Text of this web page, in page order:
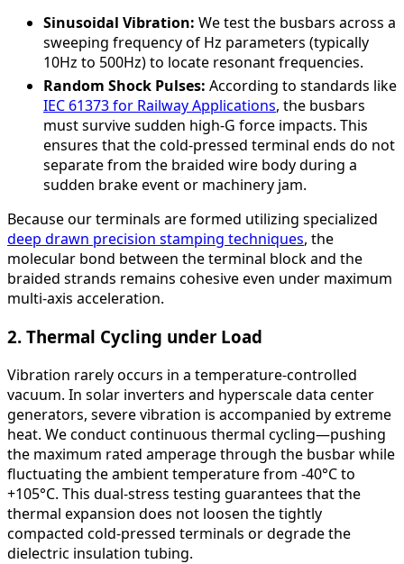
Sinusoidal Vibration: We test the busbars across a
sweeping frequency of Hz parameters (typically
10Hz to 500Hz) to locate resonant frequencies.
Random Shock Pulses: According to standards like
IEC 61373 for Railway Applications, the busbars
must survive sudden high-G force impacts. This
ensures that the cold-pressed terminal ends do not
separate from the braided wire body during a
sudden brake event or machinery jam.
Because our terminals are formed utilizing specialized
deep drawn precision stamping techniques, the
molecular bond between the terminal block and the
braided strands remains cohesive even under maximum
multi-axis acceleration.
2. Thermal Cycling under Load
Vibration rarely occurs in a temperature-controlled
vacuum. In solar inverters and hyperscale data center
generators, severe vibration is accompanied by extreme
heat. We conduct continuous thermal cycling—pushing
the maximum rated amperage through the busbar while
fluctuating the ambient temperature from -40°C to
+105°C. This dual-stress testing guarantees that the
thermal expansion does not loosen the tightly
compacted cold-pressed terminals or degrade the
dielectric insulation tubing.